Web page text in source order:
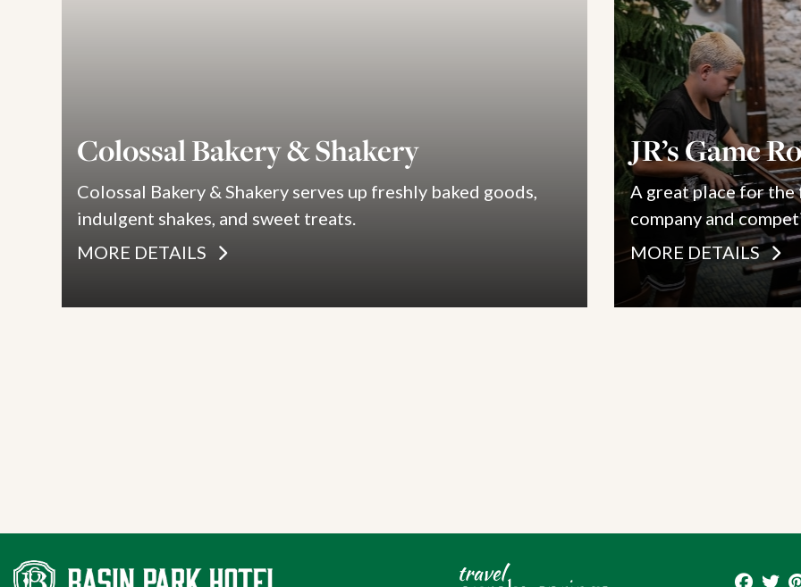
Colossal Bakery & Shakery
Colossal Bakery & Shakery serves up freshly baked goods,
indulgent shakes, and sweet treats.
MORE DETAILS
JR’s Game
A great place for the
company and
MORE DETAILS